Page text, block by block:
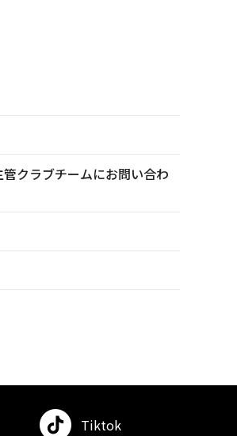
クラブチームにお問い合わ
Tiktok